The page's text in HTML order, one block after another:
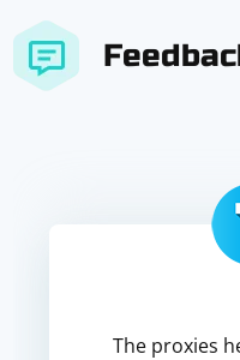
The proxies